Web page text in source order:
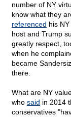
number of NY
know what they
referenced his
host and Trump
greatly respect,
when he
became
there.
What are NY
who said in 2014
conservatives